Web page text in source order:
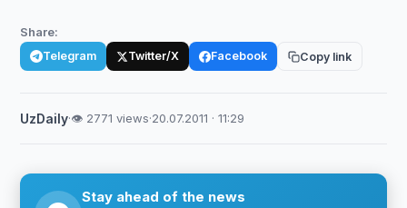
Share:
Telegram Twitter/X Facebook Copy link
UzDaily·👁 2771 views·20.07.2011 · 11:29
Stay ahead of the news